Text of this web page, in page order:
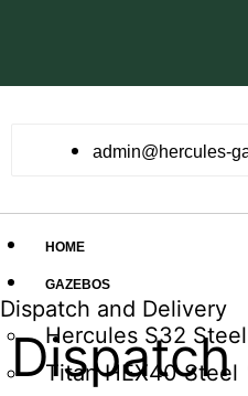
admin@hercules-
HOME
GAZEBOS
Hercules S32 Steel
Titan HEX40 Steel
Dispatch and Delivery
Dispatch